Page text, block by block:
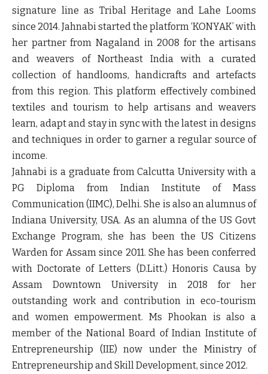
signature line as Tribal Heritage and Lahe Looms
since 2014. Jahnabi started the platform ‘KONYAK’ with
her partner from Nagaland in 2008 for the artisans
and weavers of Northeast India with a curated
collection of handlooms, handicrafts and artefacts
from this region. This platform effectively combined
textiles and tourism to help artisans and weavers
learn, adapt and stay in sync with the latest in designs
and techniques in order to garner a regular source of
income.
Jahnabi is a graduate from Calcutta University with a
PG Diploma from Indian Institute of Mass
Communication (IIMC), Delhi. She is also an alumnus of
Indiana University, USA. As an alumna of the US Govt
Exchange Program, she has been the US Citizens
Warden for Assam since 2011. She has been conferred
with Doctorate of Letters (D.Litt.) Honoris Causa by
Assam Downtown University in 2018 for her
outstanding work and contribution in eco-tourism
and women empowerment. Ms Phookan is also a
member of the National Board of Indian Institute of
Entrepreneurship (IIE) now under the Ministry of
Entrepreneurship and Skill Development, since 2012.